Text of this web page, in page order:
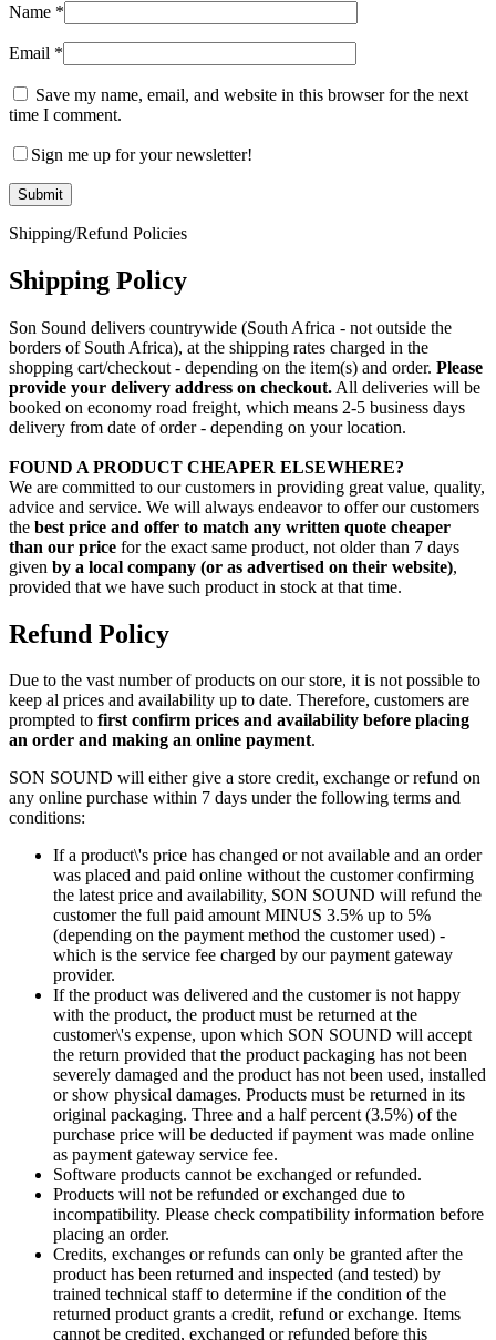
Name *
Email *
Save my name, email, and website in this browser for the next
time I comment.
Sign me up for your newsletter!
Shipping/Refund Policies
Shipping Policy
Son Sound delivers countrywide (South Africa - not outside the
borders of South Africa), at the shipping rates charged in the
shopping cart/checkout - depending on the item(s) and order. Please
provide your delivery address on checkout. All deliveries will be
booked on economy road freight, which means 2-5 business days
delivery from date of order - depending on your location.
FOUND A PRODUCT CHEAPER ELSEWHERE?
We are committed to our customers in providing great value, quality,
advice and service. We will always endeavor to offer our customers
the best price and offer to match any written quote cheaper
than our price for the exact same product, not older than 7 days
given by a local company (or as advertised on their website),
provided that we have such product in stock at that time.
Refund Policy
Due to the vast number of products on our store, it is not possible to
keep al prices and availability up to date. Therefore, customers are
prompted to first confirm prices and availability before placing
an order and making an online payment.
SON SOUND will either give a store credit, exchange or refund on
any online purchase within 7 days under the following terms and
conditions:
If a product\'s price has changed or not available and an order
was placed and paid online without the customer confirming
the latest price and availability, SON SOUND will refund the
customer the full paid amount MINUS 3.5% up to 5%
(depending on the payment method the customer used) -
which is the service fee charged by our payment gateway
provider.
If the product was delivered and the customer is not happy
with the product, the product must be returned at the
customer\'s expense, upon which SON SOUND will accept
the return provided that the product packaging has not been
severely damaged and the product has not been used, installed
or show physical damages. Products must be returned in its
original packaging. Three and a half percent (3.5%) of the
purchase price will be deducted if payment was made online
as payment gateway service fee.
Software products cannot be exchanged or refunded.
Products will not be refunded or exchanged due to
incompatibility. Please check compatibility information before
placing an order.
Credits, exchanges or refunds can only be granted after the
product has been returned and inspected (and tested) by
trained technical staff to determine if the condition of the
returned product grants a credit, refund or exchange. Items
cannot be credited, exchanged or refunded before this